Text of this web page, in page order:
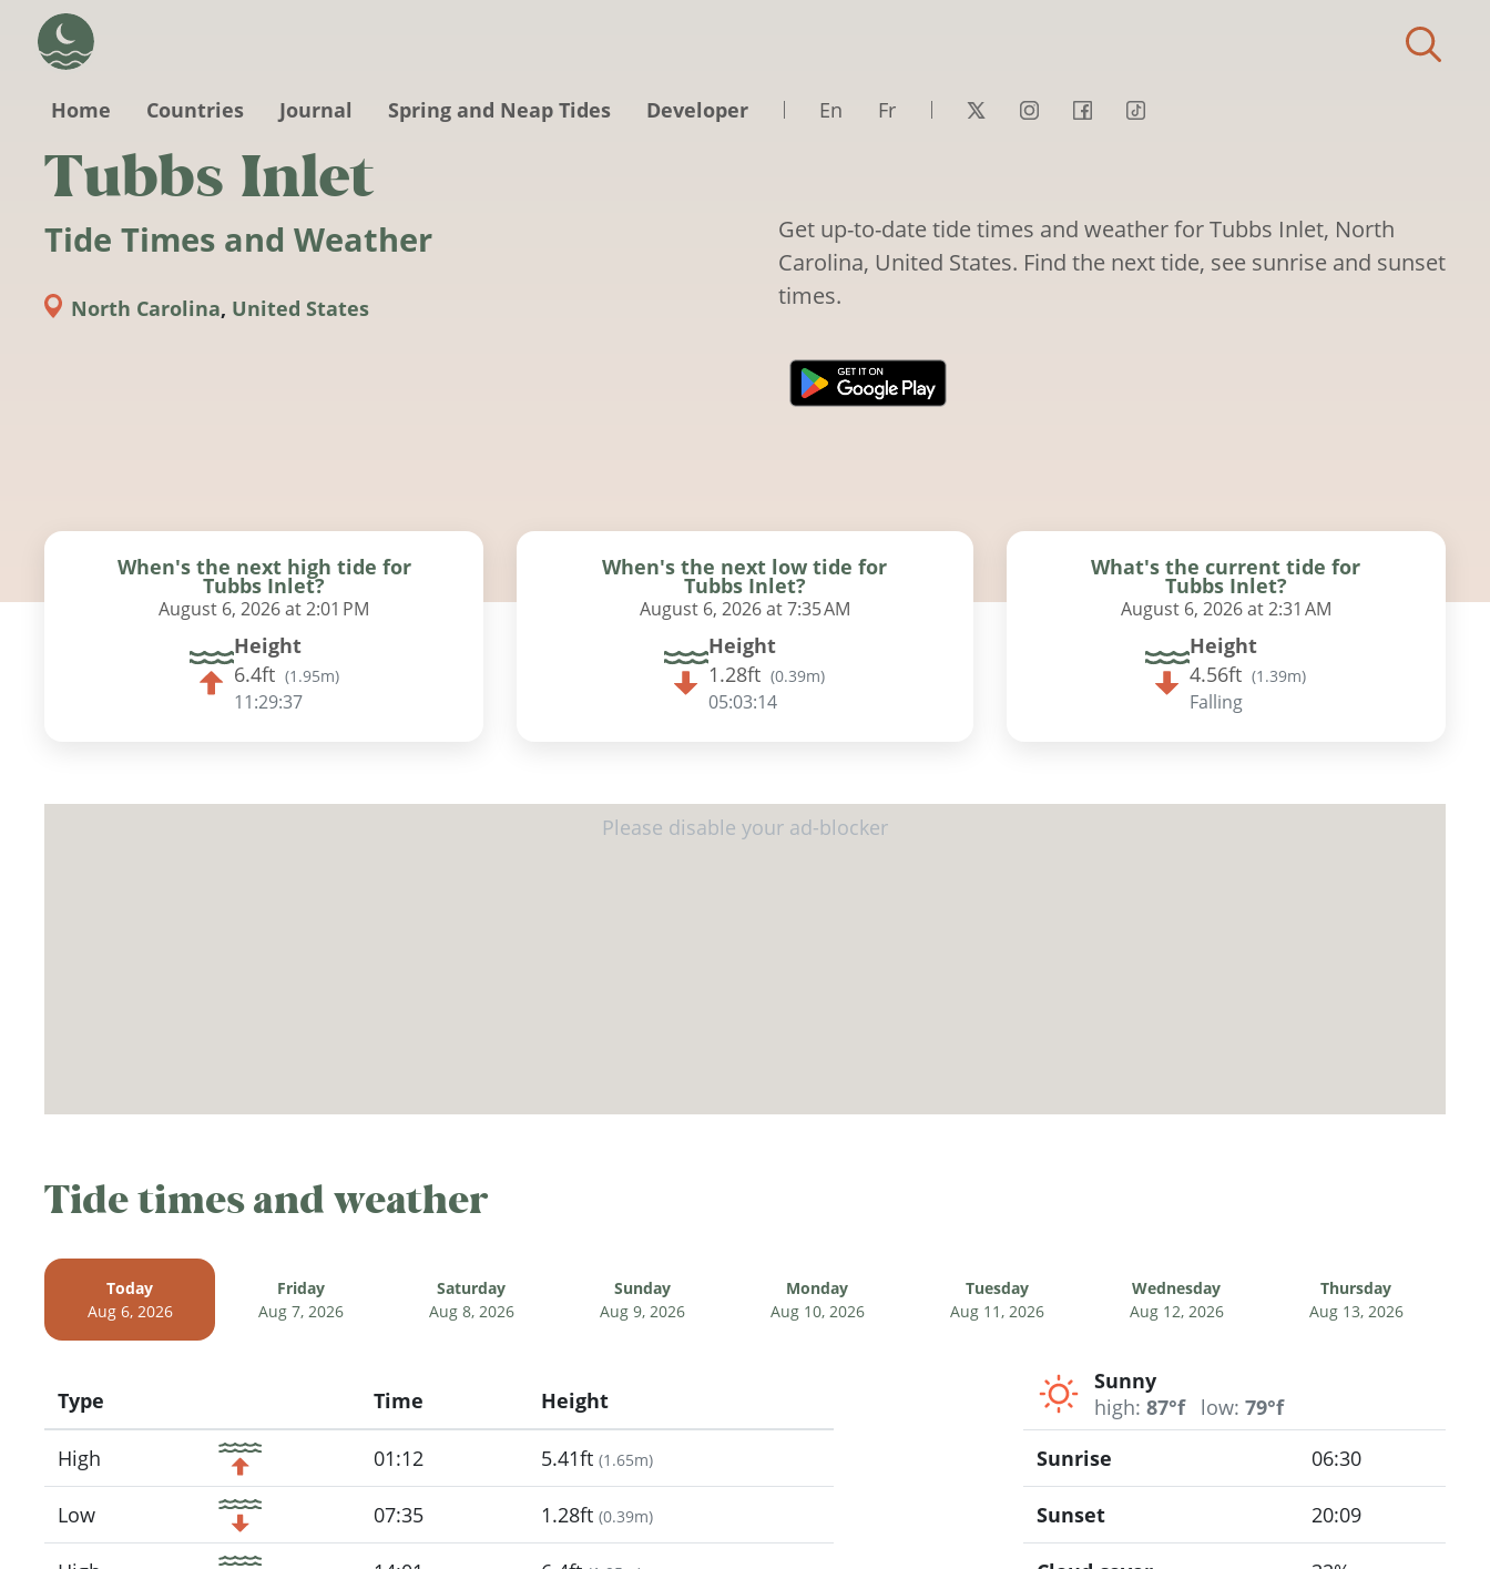
Home
Countries Journal Spring and Neap Tides Developer En Fr
Tubbs Inlet
Tide Times and Weather
North Carolina, United States
Get up-to-date tide times and weather for Tubbs Inlet, North
Carolina, United States. Find the next tide, see sunrise and sunset
times.
When's the next high tide for
Tubbs Inlet?
August 6, 2026 at 2:01 PM
Height
6.4ft (1.95m)
11:29:36
When's the next low tide for
Tubbs Inlet?
August 6, 2026 at 7:35 AM
Height
1.28ft (0.39m)
05:03:13
What's the current tide for
Tubbs Inlet?
August 6, 2026 at 2:31 AM
Height
4.56ft (1.39m)
Falling
Tide times and weather
Today
Aug 6, 2026
Friday
Aug 7, 2026
Saturday
Aug 8, 2026
Sunday
Aug 9, 2026
Monday
Aug 10, 2026
Tuesday
Aug 11, 2026
Wednesday
Aug 12, 2026
Thursday
Aug 13, 2026
Type
Icon
Time Height
High 01:12 5.41ft (1.65m)
Low 07:35 1.28ft (0.39m)
Sunny
high: 87°f low: 79°f
Sunrise 06:30
Sunset 20:09